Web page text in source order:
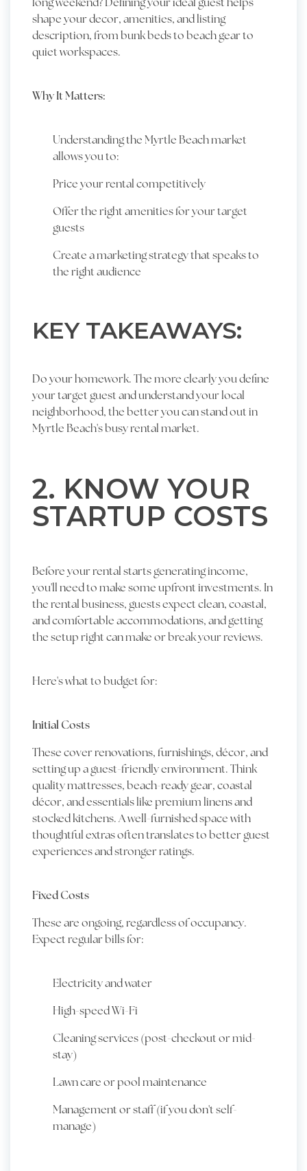
shape your decor, amenities, and listing
description, from bunk beds to beach gear to
quiet workspaces.
Why It Matters:
Understanding the Myrtle Beach market
allows you to:
Price your rental competitively
Offer the right amenities for your target
guests
Create a marketing strategy that speaks to
the right audience
KEY TAKEAWAYS:
Do your homework. The more clearly you define
your target guest and understand your local
neighborhood, the better you can stand out in
Myrtle Beach's busy rental market.
2. KNOW YOUR
STARTUP COSTS
Before your rental starts generating income,
you'll need to make some upfront investments. In
the rental business, guests expect clean, coastal,
and comfortable accommodations, and getting
the setup right can make or break your reviews.
Here's what to budget for:
Initial Costs
These cover renovations, furnishings, décor, and
setting up a guest-friendly environment. Think
quality mattresses, beach-ready gear, coastal
décor, and essentials like premium linens and
stocked kitchens. A well-furnished space with
thoughtful extras often translates to better guest
experiences and stronger ratings.
Fixed Costs
These are ongoing, regardless of occupancy.
Expect regular bills for:
Electricity and water
High-speed Wi-Fi
Cleaning services (post-checkout or mid-
stay)
Lawn care or pool maintenance
Management or staff (if you don't self-
manage)